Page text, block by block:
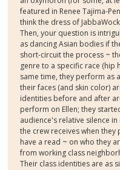
featured in Renee Tajima-
think the dress of
Then, your question is
as dancing Asian bodies if
short-circuit the process ~
genre to a specific race (hip
same time, they perform as
their faces (and skin color)
identities before and after
perform on Ellen; they
audience's relative silence
the crew receives when
have a read ~ on who they
from working class
Their class identities are as